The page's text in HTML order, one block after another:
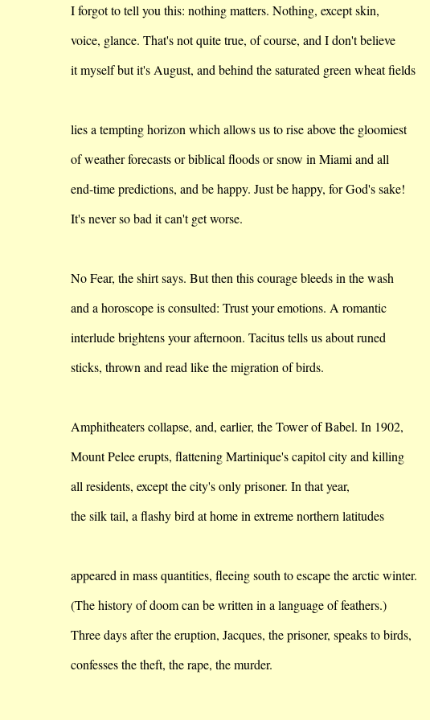
I forgot to tell you this: nothing matters. Nothing, except skin,
voice, glance. That's not quite true, of course, and I don't believe
itmyself but it's August, and behind the saturated green wheat fields
liesa tempting horizon which allows us to rise above the gloomiest
ofweather forecasts or biblical floods or snow in Miami and all
end-timepredictions, and be happy. Just be happy, for God's sake!
It's never so bad it can't get worse.
No Fear, the shirt says. But then this courage bleeds in the wash
and a horoscope is consulted: Trust your emotions. A romantic
interludebrightens your afternoon. Tacitus tells us aboutruned
sticks, thrown and read like the migration of birds.
Amphitheaterscollapse, and, earlier, theTowerofBabel. In 1902,
MountPeleeerupts, flatteningMartinique's capitol city and killing
all residents, except the city's only prisoner. In that year,
thesilk tail, a flashy bird at home in extreme northern latitudes
appeared in mass quantities, fleeing south to escape the arctic winter.
(The history of doom can be written in a language of feathers.)
Three days after the eruption, Jacques, the prisoner, speaks to birds,
confessesthe theft, the rape, the murder.